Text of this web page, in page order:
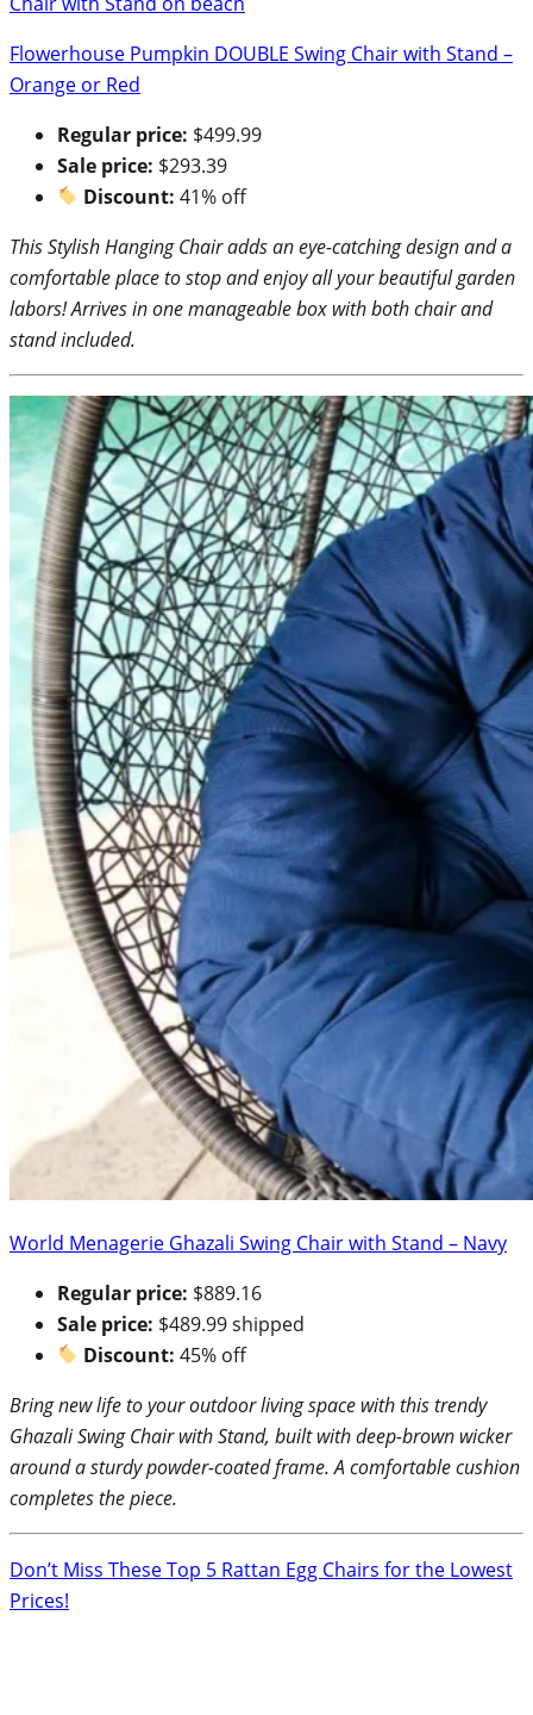
Flowerhouse Pumpkin DOUBLE Swing Chair with Stand –
Orange or Red
Regular price: $499.99
Sale price: $293.39
Discount: 41% off
This Stylish Hanging Chair adds an eye-catching design and a
comfortable place to stop and enjoy all your beautiful garden
labors! Arrives in one manageable box with both chair and
stand included.
World Menagerie Ghazali Swing Chair with Stand – Navy
Regular price: $889.16
Sale price: $489.99 shipped
Discount: 45% off
Bring new life to your outdoor living space with this trendy
Ghazali Swing Chair with Stand, built with deep-brown wicker
around a sturdy powder-coated frame. A comfortable cushion
completes the piece.
Don’t Miss These Top 5 Rattan Egg Chairs for the Lowest
Prices!